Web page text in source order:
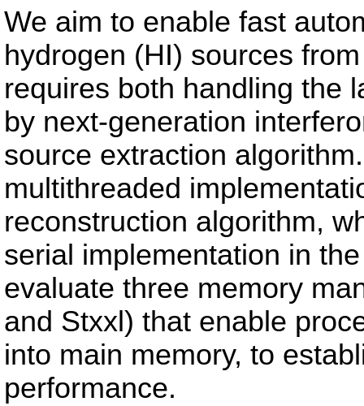
We aim to enable fast
hydrogen (HI) sources
requires both handling the
by next-generation
source extraction
multithreaded
reconstruction algorithm,
serial implementation in
evaluate three memory
and Stxxl) that enable
into main memory, to
performance.